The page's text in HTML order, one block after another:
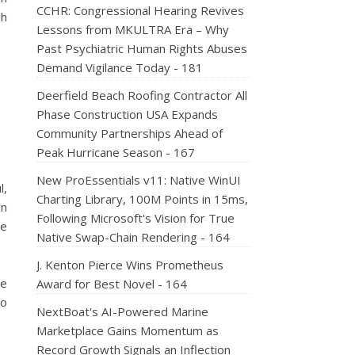
CCHR: Congressional Hearing Revives
Lessons from MKULTRA Era – Why
Past Psychiatric Human Rights Abuses
Demand Vigilance Today - 181
Deerfield Beach Roofing Contractor All
Phase Construction USA Expands
Community Partnerships Ahead of
Peak Hurricane Season - 167
New ProEssentials v11: Native WinUI
Charting Library, 100M Points in 15ms,
Following Microsoft's Vision for True
Native Swap-Chain Rendering - 164
J. Kenton Pierce Wins Prometheus
Award for Best Novel - 164
NextBoat's AI-Powered Marine
Marketplace Gains Momentum as
Record Growth Signals an Inflection